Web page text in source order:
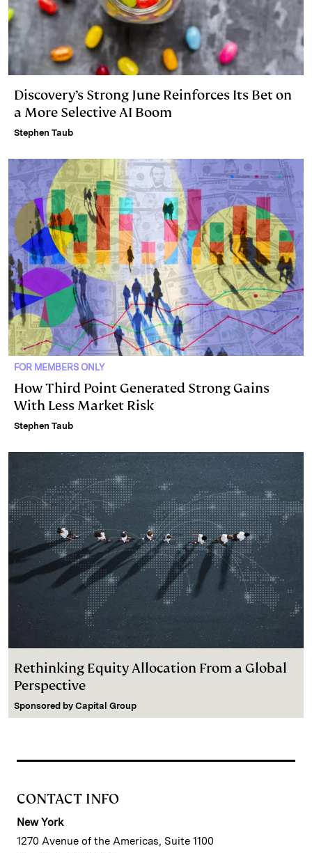
Discovery’s Strong June Reinforces Its Bet on
a More Selective AI Boom
Stephen Taub
FOR MEMBERS ONLY
How Third Point Generated Strong Gains
With Less Market Risk
Stephen Taub
Rethinking Equity Allocation From a Global
Perspective
Sponsored by Capital Group
CONTACT INFO
New York
1270 Avenue of the Americas, Suite 1100